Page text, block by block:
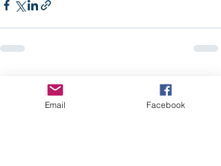
Recent Posts
Email Facebook